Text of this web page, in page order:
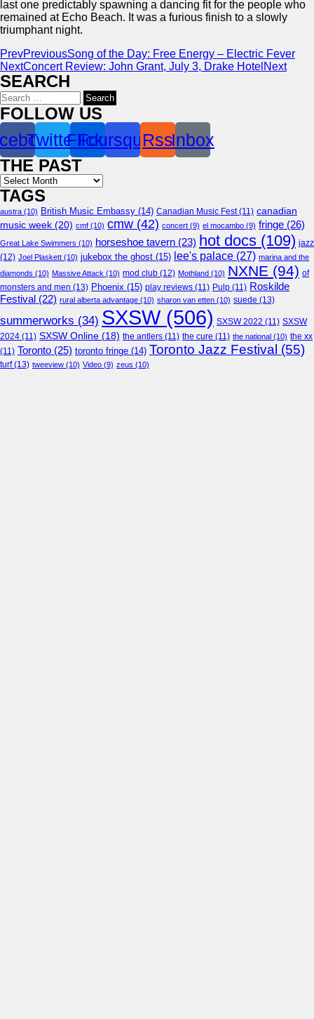
last one predictably spawning a dancing fit for the people who
remained at Echo Beach. It was a furious finish to a slowly
triumphant night.
PrevPreviousSong of the Day: Free Energy – Electric Fever
NextConcert Review: John Grant, July 3, Drake Hotel Next
SEARCH
Search
for:
FOLLOW US
TwitterFlickr
Foursquare
RssInbox
THE PAST
Archives
TAGS
austra (10) British Music Embassy (14) Canadian Music Fest(11) canadian
music week (20) cmf (10) cmw (42) concert (9) el mocambo (9) fringe (26)
Great Lake Swimmers (10) horseshoe tavern (23) hot docs (109) jazz
(12) Joel Plaskett (10) jukebox the ghost (15) lee's palace (27) marina and the
diamonds (10) Massive Attack (10) mod club (12) Mothland (10) NXNE (94) of
monsters and men (13) Phoenix (15) play reviews (11) Pulp (11) Roskilde
Festival (22) rural alberta advantage (10) sharon van etten (10) suede (13)
summerworks (34) SXSW(506) SXSW 2022 (11) SXSW
2024 (11) SXSW Online (18) the antlers (11) the cure (11) the national (10) the xx
(11) Toronto (25) toronto fringe (14) Toronto Jazz Festival (55)
turf(13) tweeview (10) Video (9) zeus (10)